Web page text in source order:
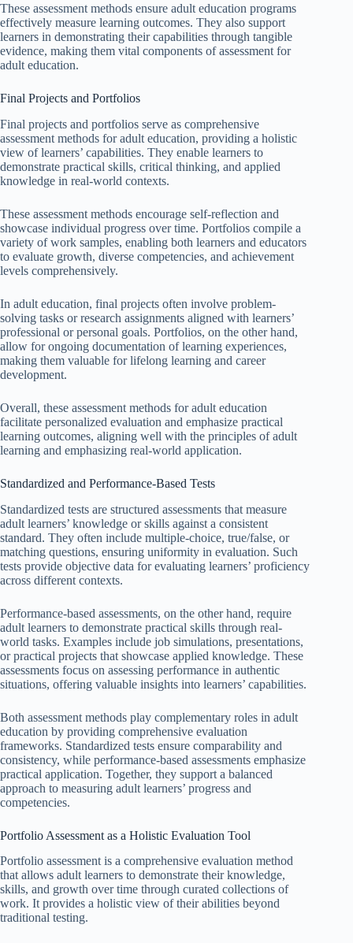
These assessment methods ensure adult education programs
effectively measure learning outcomes. They also support
learners in demonstrating their capabilities through tangible
evidence, making them vital components of assessment for
adult education.
Final Projects and Portfolios
Final projects and portfolios serve as comprehensive
assessment methods for adult education, providing a holistic
view of learners’ capabilities. They enable learners to
demonstrate practical skills, critical thinking, and applied
knowledge in real-world contexts.
These assessment methods encourage self-reflection and
showcase individual progress over time. Portfolios compile a
variety of work samples, enabling both learners and educators
to evaluate growth, diverse competencies, and achievement
levels comprehensively.
In adult education, final projects often involve problem-
solving tasks or research assignments aligned with learners’
professional or personal goals. Portfolios, on the other hand,
allow for ongoing documentation of learning experiences,
making them valuable for lifelong learning and career
development.
Overall, these assessment methods for adult education
facilitate personalized evaluation and emphasize practical
learning outcomes, aligning well with the principles of adult
learning and emphasizing real-world application.
Standardized and Performance-Based Tests
Standardized tests are structured assessments that measure
adult learners’ knowledge or skills against a consistent
standard. They often include multiple-choice, true/false, or
matching questions, ensuring uniformity in evaluation. Such
tests provide objective data for evaluating learners’ proficiency
across different contexts.
Performance-based assessments, on the other hand, require
adult learners to demonstrate practical skills through real-
world tasks. Examples include job simulations, presentations,
or practical projects that showcase applied knowledge. These
assessments focus on assessing performance in authentic
situations, offering valuable insights into learners’ capabilities.
Both assessment methods play complementary roles in adult
education by providing comprehensive evaluation
frameworks. Standardized tests ensure comparability and
consistency, while performance-based assessments emphasize
practical application. Together, they support a balanced
approach to measuring adult learners’ progress and
competencies.
Portfolio Assessment as a Holistic Evaluation Tool
Portfolio assessment is a comprehensive evaluation method
that allows adult learners to demonstrate their knowledge,
skills, and growth over time through curated collections of
work. It provides a holistic view of their abilities beyond
traditional testing.